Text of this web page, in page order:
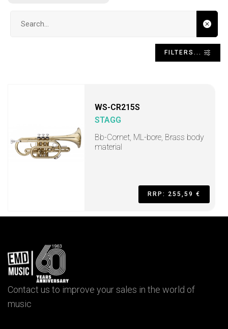
FILTERS...
WS-CR215S
STAGG
Bb-Cornet, ML-bore, Brass body
material
RRP: 255,59 €
Contact us to improve your sales in the world of
music